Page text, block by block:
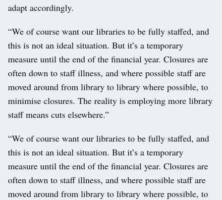
adapt accordingly.
“We of course want our libraries to be fully staffed, and
this is not an ideal situation. But it’s a temporary
measure until the end of the financial year. Closures are
often down to staff illness, and where possible staff are
moved around from library to library where possible, to
minimise closures. The reality is employing more library
staff means cuts elsewhere.”
“We of course want our libraries to be fully staffed, and
this is not an ideal situation. But it’s a temporary
measure until the end of the financial year. Closures are
often down to staff illness, and where possible staff are
moved around from library to library where possible, to